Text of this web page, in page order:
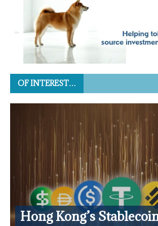
OF INTEREST…
Hong Kong’s